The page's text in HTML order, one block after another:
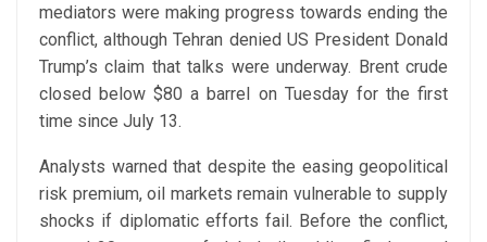
mediators were making progress towards ending the
conflict, although Tehran denied US President Donald
Trump’s claim that talks were underway. Brent crude
closed below $80 a barrel on Tuesday for the first
time since July 13.
Analysts warned that despite the easing geopolitical
risk premium, oil markets remain vulnerable to supply
shocks if diplomatic efforts fail. Before the conflict,